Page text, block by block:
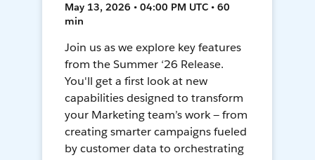
May 13, 2026 • 04:00 PM UTC • 60
min
Join us as we explore key features
from the Summer ‘26 Release.
You'll get a first look at new
capabilities designed to transform
your Marketing team’s work — from
creating smarter campaigns fueled
by customer data to orchestrating